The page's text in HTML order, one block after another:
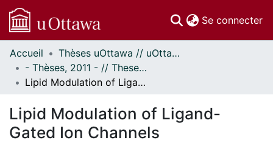
Se connecter
Communautés
et collections
Parcourir
À propos
Accueil
Thèses uOttawa // uOttawa Theses
- Thèses, 2011 - // Theses, 2011 -
Lipid Modulation of Ligand-Gated Ion Channels
Lipid Modulation of Ligand-
Gated Ion Channels